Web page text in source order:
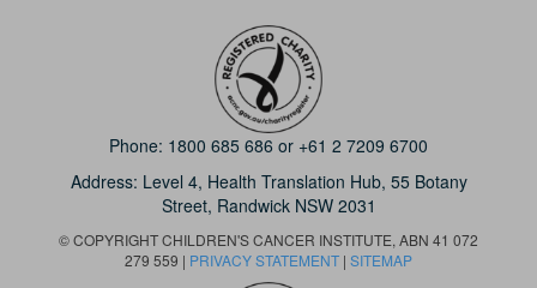
Phone: 1800 685 686 or +61 2 7209 6700
Address: Level 4, Health Translation Hub, 55 Botany
Street, Randwick NSW 2031
© COPYRIGHT CHILDREN'S CANCER INSTITUTE, ABN 41 072
279 559 | PRIVACY STATEMENT | SITEMAP